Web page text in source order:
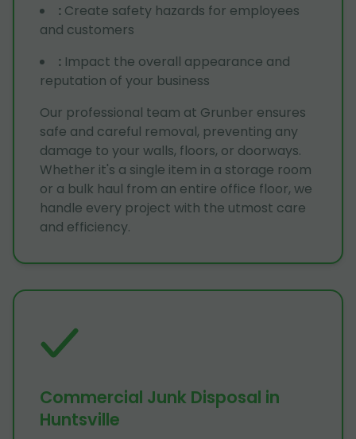
: Create safety hazards for employees
and customers
: Impact the overall appearance and
reputation of your business
Our professional team at Grunber ensures
safe and careful removal, preventing any
damage to your walls, floors, or doorways.
Whether it's a single item in a storage room
or a bulk haul from an entire office floor, we
handle every project with the utmost care
and efficiency.
Commercial Junk Disposal in
Huntsville